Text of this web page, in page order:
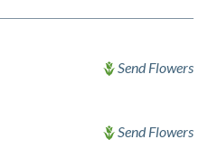
Send Flowers
Send Flowers